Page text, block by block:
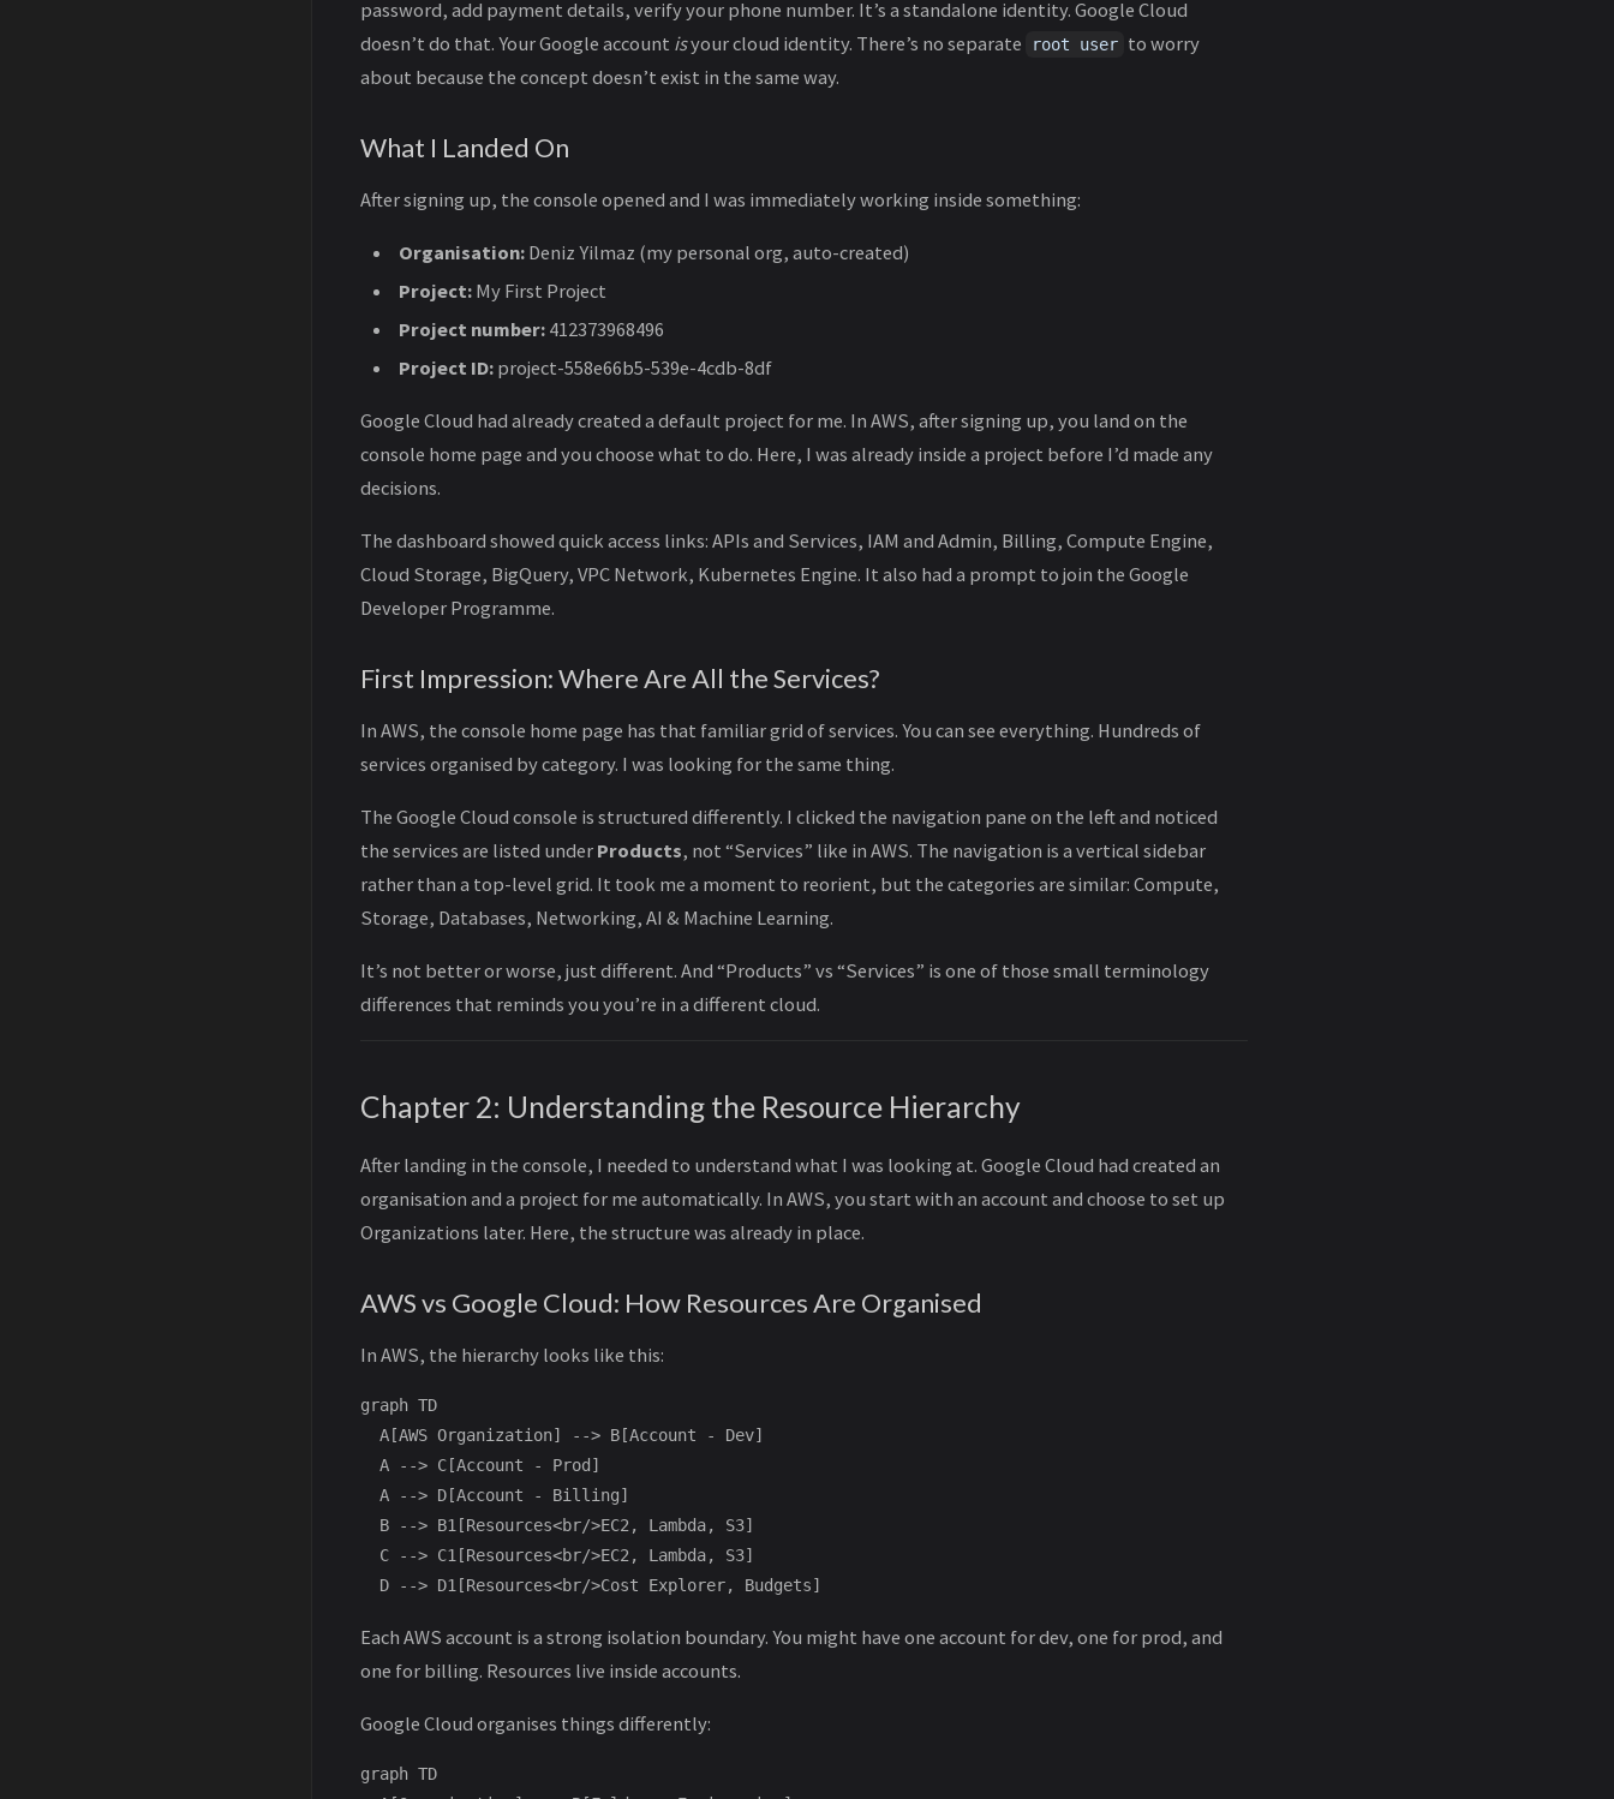
password, add payment details, verify your phone number. It’s a standalone identity. Google Cloud
doesn’t do that. Your Google account isyour cloud identity. There’s no separate root user to worry
about because the concept doesn’t exist in the same way.
What I Landed On
After signing up, the console opened and I was immediately working inside something:
Organisation: Deniz Yilmaz (my personal org, auto-created)
Project: My First Project
Project number: 412373968496
Project ID: project-558e66b5-539e-4cdb-8df
Google Cloud had already created a default project for me. In AWS, after signing up, you land on the
console home page and you choose what to do. Here, I was already inside a project before I’d made any
decisions.
The dashboard showed quick access links: APIs and Services, IAM and Admin, Billing, Compute Engine,
Cloud Storage, BigQuery, VPC Network, Kubernetes Engine. It also had a prompt to join the Google
Developer Programme.
First Impression: Where Are All the Services?
In AWS, the console home page has that familiar grid of services. You can see everything. Hundreds of
services organised by category. I was looking for the same thing.
The Google Cloud console is structured differently. I clicked the navigation pane on the left and noticed
the services are listed under Products, not “Services” like in AWS. The navigation is a vertical sidebar
rather than a top-level grid. It took me a moment to reorient, but the categories are similar: Compute,
Storage, Databases, Networking, AI & Machine Learning.
It’s not better or worse, just different. And “Products” vs “Services” is one of those small terminology
differences that reminds you you’re in a different cloud.
Chapter 2: Understanding the Resource Hierarchy
After landing in the console, I needed to understand what I was looking at. Google Cloud had created an
organisation and a project for me automatically. In AWS, you start with an account and choose to set up
Organizations later. Here, the structure was already in place.
AWS vs Google Cloud: How Resources Are Organised
In AWS, the hierarchy looks like this:
graph TD
  A[AWS Organization] --> B[Account - Dev]
  A --> C[Account - Prod]
  A --> D[Account - Billing]
  B --> B1[Resources<br/>EC2, Lambda, S3]
  C --> C1[Resources<br/>EC2, Lambda, S3]
Each AWS account is a strong isolation boundary. You might have one account for dev, one for prod, and
one for billing. Resources live inside accounts.
Google Cloud organises things differently:
graph TD